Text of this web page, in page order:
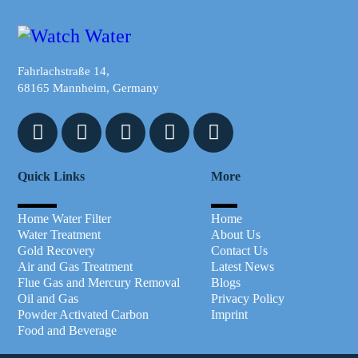
Fahrlachstraße 14,
68165 Mannheim, Germany
Quick Links
Home Water Filter
Water Treatment
Gold Recovery
Air and Gas Treatment
Flue Gas and Mercury Removal
Oil and Gas
Powder Activated Carbon
Food and Beverage
More
Home
About Us
Contact Us
Latest News
Blogs
Privacy Policy
Imprint